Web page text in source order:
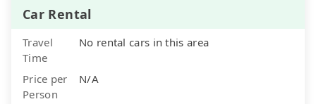
Car Rental
Travel
Time
No rental cars in this area
Price per
Person
N/A